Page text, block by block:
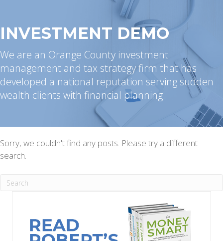
INVESTMENT DEMO
We are an Orange County investment
management and tax strategy firm that has
developed a national reputation serving sudden
wealth clients with financial planning.
Sorry, we couldn't find any posts. Please try a different
search.